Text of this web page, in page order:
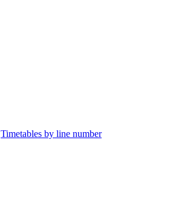
Timetables by line number